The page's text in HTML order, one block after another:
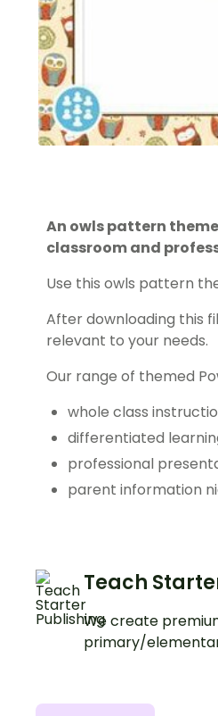
An owls pattern
classroom and
Use this owls pattern
After downloading this
relevant to your needs.
Our range of themed
whole class
differentiated
professional
parent information
Teach
We create
primary/